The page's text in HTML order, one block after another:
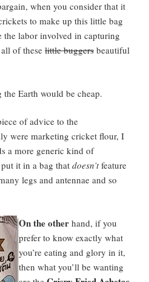
when you consider that it
to make up this little bag
labor involved in capturing
of these little buggers beautiful
Earth would be cheap.
of advice to the
were marketing cricket flour, I
a more generic kind of
it in a bag that doesn’tfeature
legs and antennae and so
On the other hand, if you
prefer to know exactly what
you’re eating and glory in it,
then what you’ll be wanting